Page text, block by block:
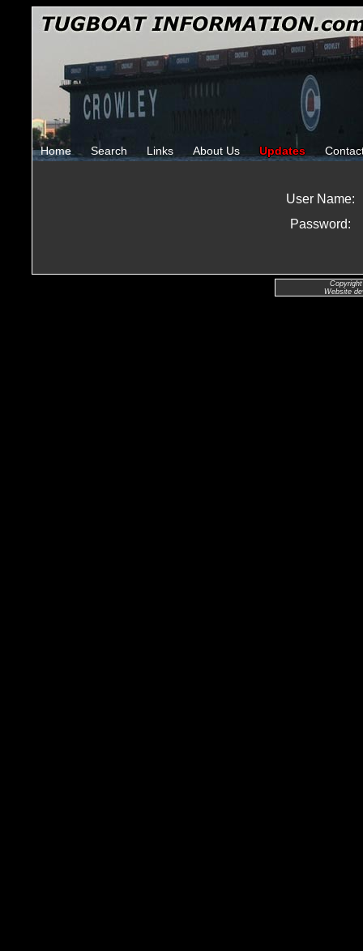
Home Search Links About Us Updates
User Name:
Password:
Website